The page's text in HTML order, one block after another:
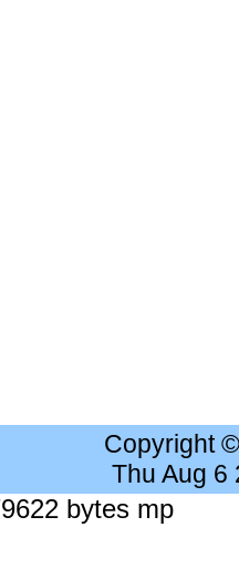
Copyright
Thu Aug 6
bytes mp